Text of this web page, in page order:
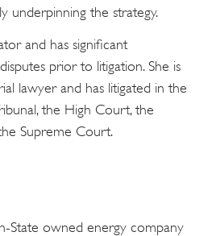
underpinning the strategy.
and has significant
prior to litigation. She is
lawyer and has litigated in the
the High Court, the
Supreme Court.
State owned energy company